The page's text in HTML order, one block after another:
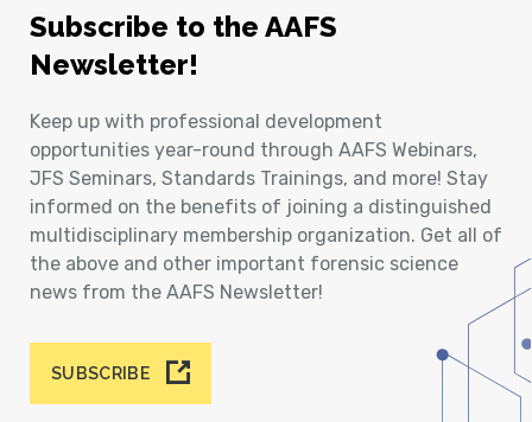
Subscribe to the AAFS
Newsletter!
Keep up with professional development
opportunities year-round through AAFS Webinars,
JFS Seminars, Standards Trainings, and more! Stay
informed on the benefits of joining a distinguished
multidisciplinary membership organization. Get all of
the above and other important forensic science
news from the AAFS Newsletter!
SUBSCRIBE